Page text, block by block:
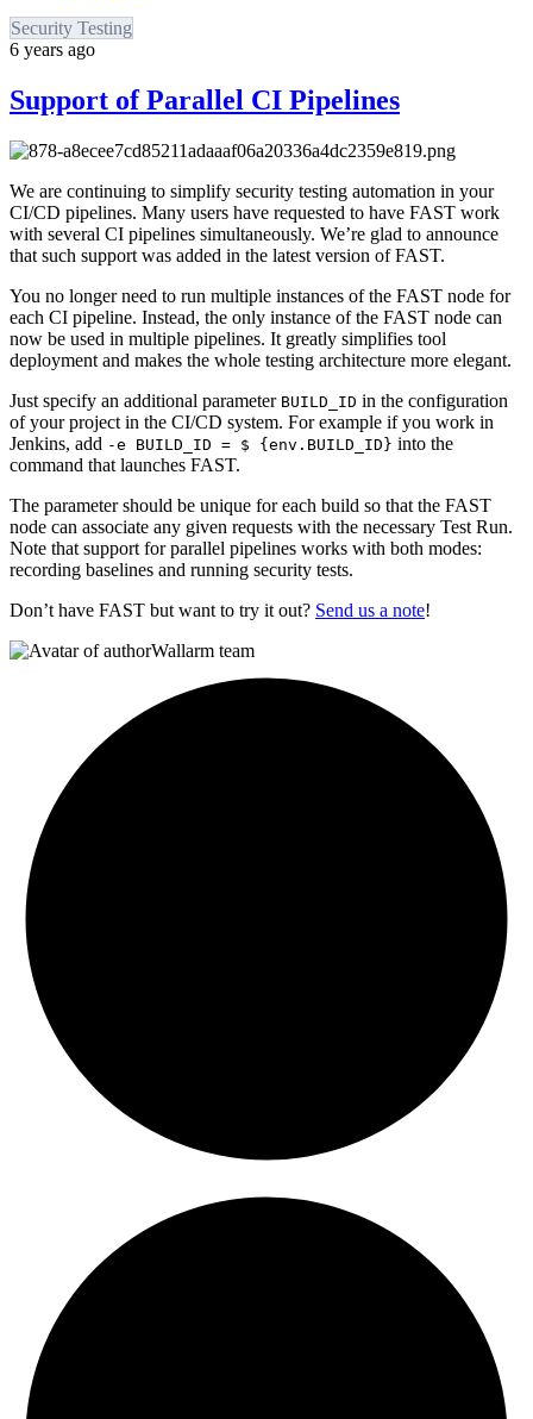
Security Testing
6 years ago
Support of Parallel CI Pipelines
We are continuing to simplify security testing automation in your
CI/CD pipelines. Many users have requested to have FAST work
with several CI pipelines simultaneously. We’re glad to announce
that such support was added in the latest version of FAST.
You no longer need to run multiple instances of the FAST node for
each CI pipeline. Instead, the only instance of the FAST node can
now be used in multiple pipelines. It greatly simplifies tool
deployment and makes the whole testing architecture more elegant.
Just specify an additional parameter BUILD_ID in the configuration
of your project in the CI/CD system. For example if you work in
Jenkins, add -e BUILD_ID = $ {env.BUILD_ID} into the
command that launches FAST.
The parameter should be unique for each build so that the FAST
node can associate any given requests with the necessary Test Run.
Note that support for parallel pipelines works with both modes:
recording baselines and running security tests.
Don’t have FAST but want to try it out? Send us a note!
Wallarm team